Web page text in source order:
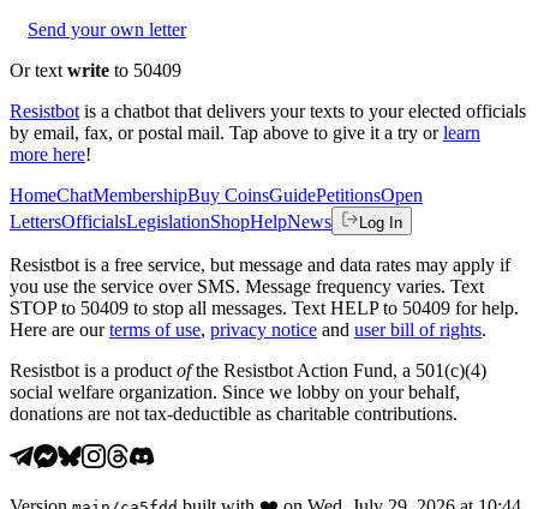
Send your own letter
Or text write to 50409
Resistbot is a chatbot that delivers your texts to your elected officials
by email, fax, or postal mail. Tap above to give it a try or learn
more here!
HomeChatMembershipBuy CoinsGuidePetitionsOpen
LettersOfficialsLegislationShopHelpNews Log In
Resistbot is a free service, but message and data rates may apply if
you use the service over SMS. Message frequency varies. Text
STOP to 50409 to stop all messages. Text HELP to 50409 for help.
Here are our terms of use, privacy notice and user bill of rights.
Resistbot is a product ofthe Resistbot Action Fund, a 501(c)(4)
social welfare organization. Since we lobby on your behalf,
donations are not tax-deductible as charitable contributions.